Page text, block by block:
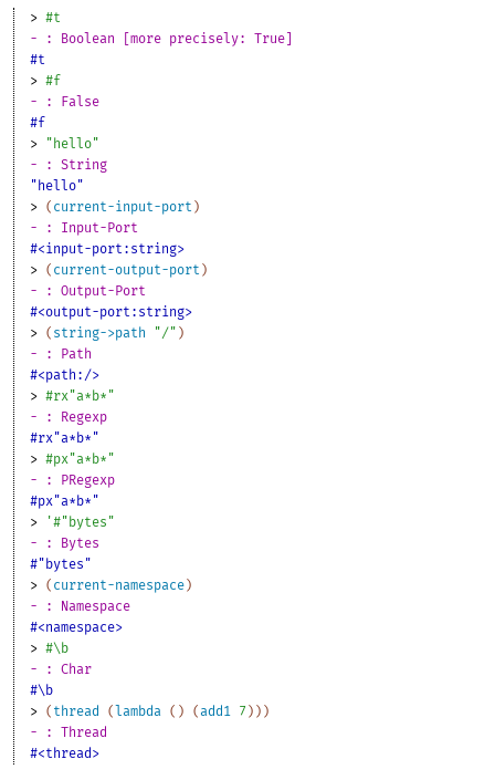
> #t
- : Boolean [more precisely: True]
#t
> #f
- : False
#f
>
"hello"
- : String
"hello"
> ( current-input-port )
- : Input-Port
#<input-port:string>
> ( current-output-port )
- : Output-Port
#<output-port:string>
> ( string->path "/" )
- : Path
#<path:/>
> #rx"a*b*"
- : Regexp
#rx"a*b*"
> #px"a*b*"
- : PRegexp
#px"a*b*"
>
'#"bytes"
- : Bytes
#"bytes"
> ( current-namespace)
- : Namespace
#<namespace>
> #\b
- : Char
#\b
> ( thread (lambda ( ) (add1 7 ) ) )
- : Thread
#<thread>